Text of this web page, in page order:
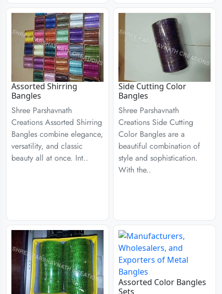
Assorted Shirring
Bangles
Shree Parshavnath
Creations Assorted Shirring
Bangles combine elegance,
versatility, and classic
beauty all at once. Int..
Side Cutting Color
Bangles
Shree Parshavnath
Creations Side Cutting
Color Bangles are a
beautiful combination of
style and sophistication.
With the..
Assorted Color Bangles
Sets